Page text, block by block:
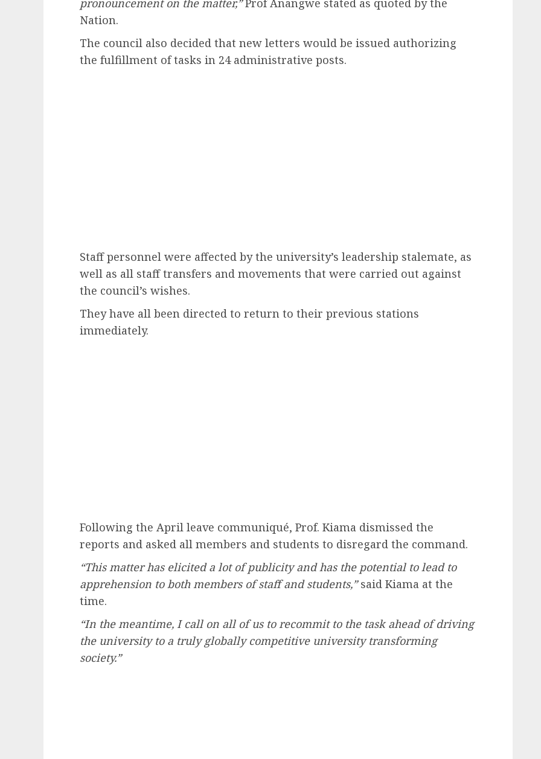
pronouncement on the matter,”Prof Anangwe stated as quoted by the
Nation.
The council also decided that new letters would be issued authorizing
the fulfillment of tasks in 24 administrative posts.
Staff personnel were affected by the university’s leadership stalemate, as
well as all staff transfers and movements that were carried out against
the council’s wishes.
They have all been directed to return to their previous stations
immediately.
Following the April leave communiqué, Prof. Kiama dismissed the
reports and asked all members and students to disregard the command.
“This matter has elicited a lot of publicity and has the potential to lead to
apprehension to both members of staff and students,”said Kiama at the
time.
“In the meantime, I call on all of us to recommit to the task ahead of driving
the university to a truly globally competitive university transforming
society.”